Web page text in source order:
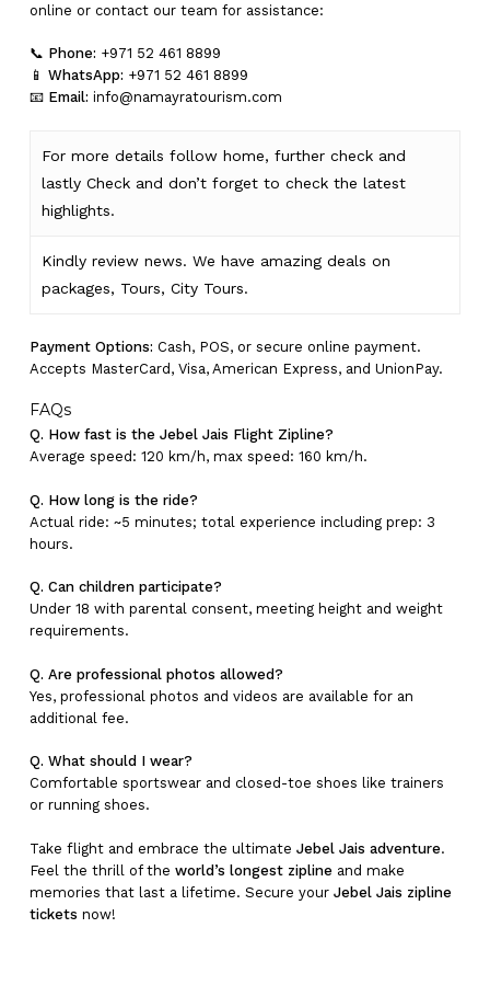
online or contact our team for assistance:
📞 Phone: +971 52 461 8899
📱 WhatsApp: +971 52 461 8899
📧 Email: info@namayratourism.com
For more details follow home, further checkand
lastly Checkand don’t forgetto checkthe latest
highlights.
Kindly review news. We have amazing deals on
packages, Tours, City Tours.
Payment Options: Cash, POS, or secure online payment.
Accepts MasterCard, Visa, American Express, and UnionPay.
FAQs
Q. How fast is the Jebel Jais Flight Zipline?
Average speed: 120 km/h, max speed: 160 km/h.
Q. How long is the ride?
Actual ride: ~5 minutes; total experience including prep: 3
hours.
Q. Can children participate?
Under 18 with parental consent, meeting height and weight
requirements.
Q. Are professional photos allowed?
Yes, professional photos and videos are available for an
additional fee.
Q. What should I wear?
Comfortable sportswear and closed-toe shoes like trainers
or running shoes.
Take flight and embrace the ultimate Jebel Jais adventure.
Feel the thrill of the world’s longest zipline and make
memories that last a lifetime. Secure your Jebel Jais zipline
tickets now!